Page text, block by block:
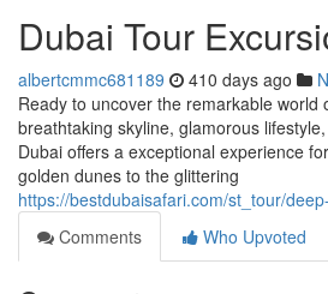
Dubai Tour
albertcmmc681189 410 days ago
Ready to uncover the remarkable world
breathtaking skyline, glamorous
Dubai offers a exceptional experience
golden dunes to the glittering
https://bestdubaisafari.com/st_tour/
Comments
Who Upvoted